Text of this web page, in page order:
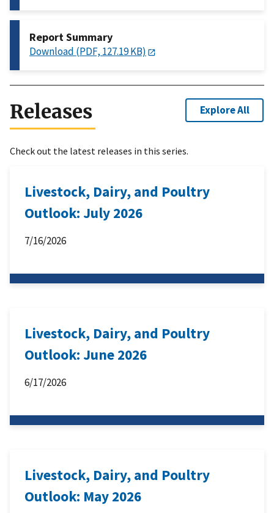
Report Summary
Download (PDF, 127.19 KB)
Releases Explore All
Check out the latest releases in this series.
Livestock, Dairy, and Poultry
Outlook: July 2026
7/16/2026
Livestock, Dairy, and Poultry
Outlook: June 2026
6/17/2026
Livestock, Dairy, and Poultry
Outlook: May 2026